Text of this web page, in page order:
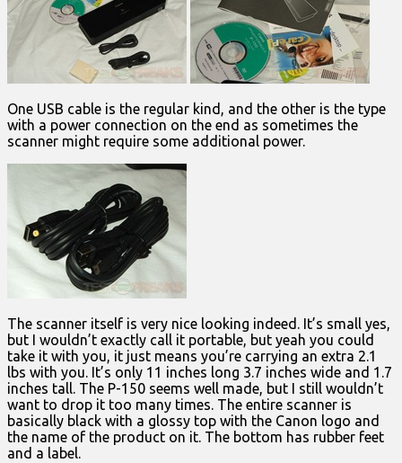
One USB cable is the regular kind, and the other is the type
with a power connection on the end as sometimes the
scanner might require some additional power.
The scanner itself is very nice looking indeed. It’s small yes,
but I wouldn’t exactly call it portable, but yeah you could
take it with you, it just means you’re carrying an extra 2.1
lbs with you. It’s only 11 inches long 3.7 inches wide and 1.7
inches tall. The P-150 seems well made, but I still wouldn’t
want to drop it too many times. The entire scanner is
basically black with a glossy top with the Canon logo and
the name of the product on it. The bottom has rubber feet
and a label.